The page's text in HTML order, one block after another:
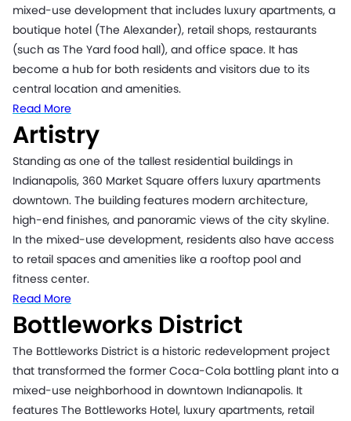
mixed-use development that includes luxury apartments, a
boutique hotel (The Alexander), retail shops, restaurants
(such as The Yard food hall), and office space. It has
become a hub for both residents and visitors due to its
central location and amenities.
Read More
Artistry
Standing as one of the tallest residential buildings in
Indianapolis, 360 Market Square offers luxury apartments
downtown. The building features modern architecture,
high-end finishes, and panoramic views of the city skyline.
In the mixed-use development, residents also have access
to retail spaces and amenities like a rooftop pool and
fitness center.
Read More
Bottleworks District
The Bottleworks District is a historic redevelopment project
that transformed the former Coca-Cola bottling plant into a
mixed-use neighborhood in downtown Indianapolis. It
features The Bottleworks Hotel, luxury apartments, retail